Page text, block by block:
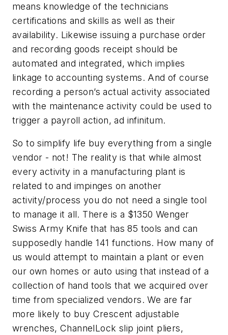
means knowledge of the technicians
certifications and skills as well as their
availability. Likewise issuing a purchase order
and recording goods receipt should be
automated and integrated, which implies
linkage to accounting systems. And of course
recording a person’s actual activity associated
with the maintenance activity could be used to
trigger a payroll action, ad infinitum.
So to simplify life buy everything from a single
vendor - not! The reality is that while almost
every activity in a manufacturing plant is
related to and impinges on another
activity/process you do not need a single tool
to manage it all. There is a $1350 Wenger
Swiss Army Knife that has 85 tools and can
supposedly handle 141 functions. How many of
us would attempt to maintain a plant or even
our own homes or auto using that instead of a
collection of hand tools that we acquired over
time from specialized vendors. We are far
more likely to buy Crescent adjustable
wrenches, ChannelLock slip joint pliers,